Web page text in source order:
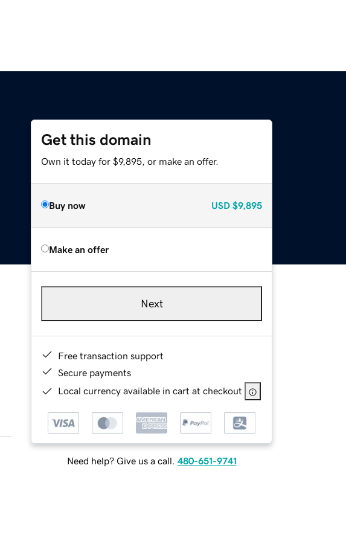
Get this domain
Own it today for $9,895, or make an offer.
Buy now USD $9,895
Make an offer
Next
Free transaction support
Secure payments
Local currency available in cart at checkout
Need help? Give us a call. 480-651-9741